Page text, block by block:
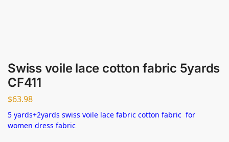
Swiss voile lace cotton fabric 5yards
CF411
$63.98
5 yards+2yards swiss voile lace fabric cotton fabric for
women dress fabric